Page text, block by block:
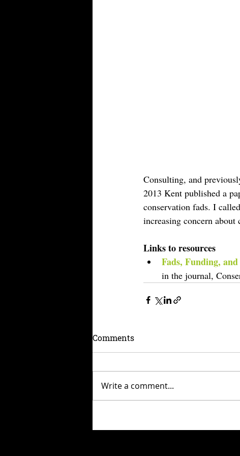
Consulting, and
2013 Kent published a
conservation fads. I
increasing concern about
Links to resources
Fads, Funding,
in the journal,
Comments
Write a comment...